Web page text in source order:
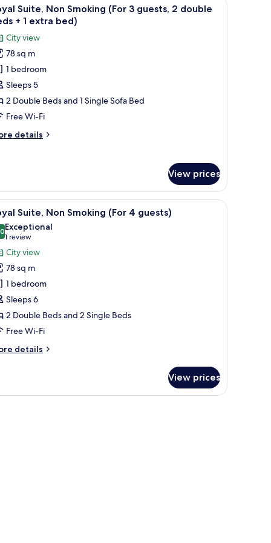
5
Suite, Non Smoking (For 3 guests, 2 double
+ 1 extra bed)
City view
78 sq m
1 bedroom
Sleeps 5
2 Double Beds and 1 Single Sofa Bed
Free Wi-Fi
details
View prices
a chair, a wheelchair, and a large window with a view of buildings.
A hotel room with two beds, a desk, and a
5 Suite, Non Smoking (For 4 guests)
out of 10
Exceptional
1 review
(1
review)
City view
78 sq m
1 bedroom
Sleeps 6
2 Double Beds and 2 Single Beds
Free Wi-Fi
details
View prices
a TV, a chair, and a small table.